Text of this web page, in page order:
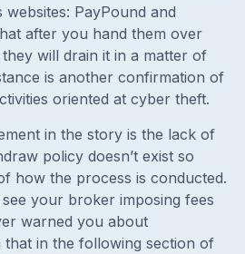
PayPound and
after you hand them over
will drain it in a matter of
is another confirmation of
oriented at cyber theft.
in the story is the lack of
policy doesn’t exist so
how the process is conducted.
your broker imposing fees
warned you about
in the following section of